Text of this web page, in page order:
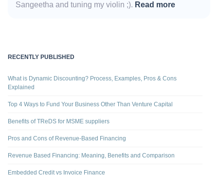
RECENTLY PUBLISHED
What is Dynamic Discounting? Process, Examples, Pros & Cons
Explained
Top 4 Ways to Fund Your Business Other Than Venture Capital
Benefits of TReDS for MSME suppliers
Pros and Cons of Revenue-Based Financing
Revenue Based Financing: Meaning, Benefits and Comparison
Embedded Credit vs Invoice Finance
Sangeetha and tuning my violin ;). Read more